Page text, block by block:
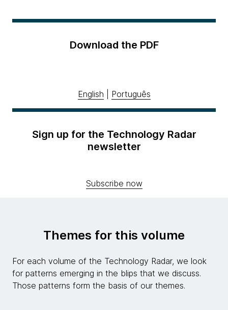
Download the PDF
English Português
Sign up for the Technology Radar
newsletter
Subscribe now
Themes for this volume
For each volume of the Technology Radar, we look
for patterns emerging in the blips that we discuss.
Those patterns form the basis of our themes.